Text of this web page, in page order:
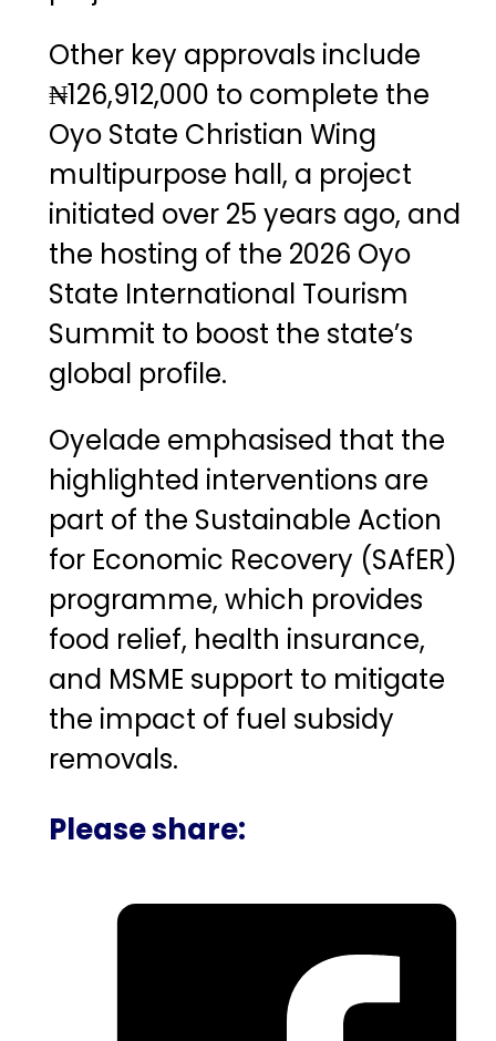
Other key approvals include
₦126,912,000 to complete the
Oyo State Christian Wing
multipurpose hall, a project
initiated over 25 years ago, and
the hosting of the 2026 Oyo
State International Tourism
Summit to boost the state’s
global profile.
Oyelade emphasised that the
highlighted interventions are
part of the Sustainable Action
for Economic Recovery (SAfER)
programme, which provides
food relief, health insurance,
and MSME support to mitigate
the impact of fuel subsidy
removals.
Please share: